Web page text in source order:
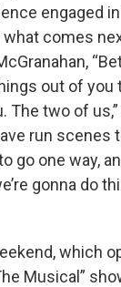
engaged in
what comes
out of you
The two of
run scenes
go one way,
gonna do
which
Musical”